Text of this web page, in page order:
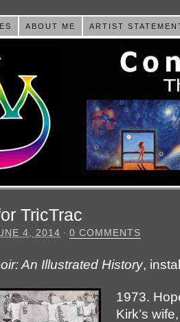
ABOUT ME ARTIST
TricTrac
4, 2014 · 0 COMMENTS
An Illustrated History,
1973.
Kirk’s